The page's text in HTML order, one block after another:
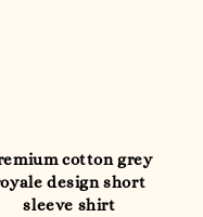
cotton grey
design short
sleeve shirt